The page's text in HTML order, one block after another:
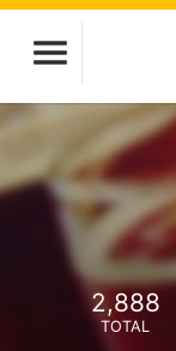
2,888
TOTAL